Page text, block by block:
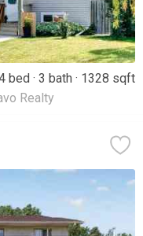
bed 3 bath
1328 sqft
Realty